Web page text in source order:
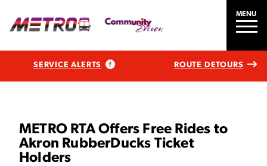
MENU
SERVICE ALERTS ROUTE DETOURS
METRO RTA Offers Free Rides to
Akron RubberDucks Ticket
Holders